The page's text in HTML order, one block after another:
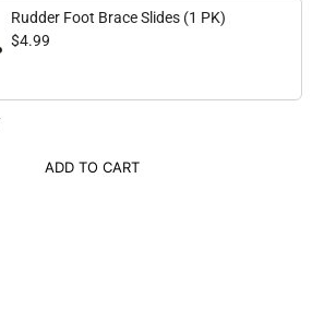
Rudder Foot Brace Slides (1 PK)
$4.99
ADD TO CART